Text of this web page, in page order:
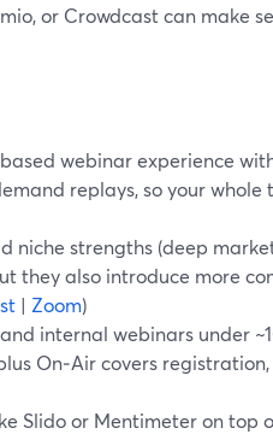
or Crowdcast can make
webinar experience
replays, so your
niche strengths (deep
they also introduce more
| Zoom)
internal webinars under
On‑Air covers
Slido or Mentimeter on top